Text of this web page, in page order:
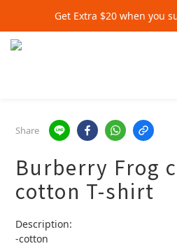
Get Extra $20 when you
Get Extra $20 when you
Get Extra $20 when you
Share
Burberry Frog
cotton T-shirt
Description:
-cotton